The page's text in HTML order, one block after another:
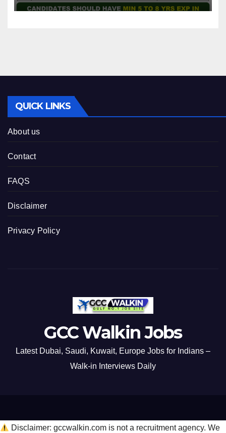
QUICK LINKS
About us
Contact
FAQS
Disclaimer
Privacy Policy
GCC Walkin Jobs
Latest Dubai, Saudi, Kuwait, Europe Jobs for Indians –
Walk-in Interviews Daily
Disclaimer: gccwalkin.com is not a recruitment agency. We